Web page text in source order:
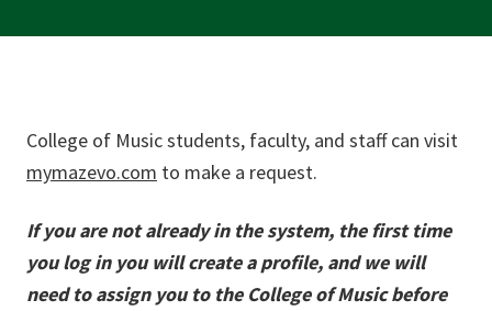
College of Music students, faculty, and staff can visit
mymazevo.com to make a request.
If you are not already in the system, the first time
you log in you will create a profile, and we will
need to assign you to the College of Music before